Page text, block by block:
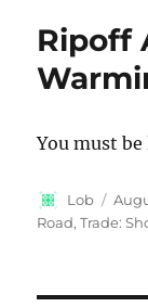
Ripoff
You must
Author
Lob
on
Road,Trade: